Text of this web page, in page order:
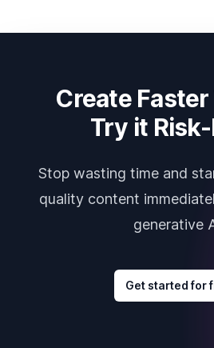
Create
Try it
Stop wasting time and
quality content
generative
Get started for